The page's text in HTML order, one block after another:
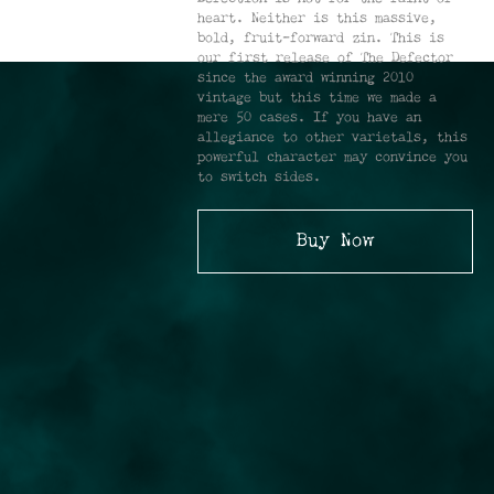
heart. Neither is this massive,
bold, fruit-forward zin. This is
our first release of The Defector
since the award winning 2010
vintage but this time we made a
mere 50 cases. If you have an
allegiance to other varietals, this
powerful character may convince you
to switch sides.
Buy Now